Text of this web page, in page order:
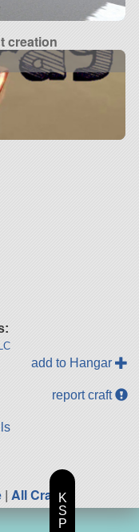
creation
add to Hangar
report craft
| All CraftK
S
P